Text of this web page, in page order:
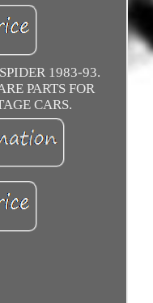
1983-93.
PARTS FOR
CARS.